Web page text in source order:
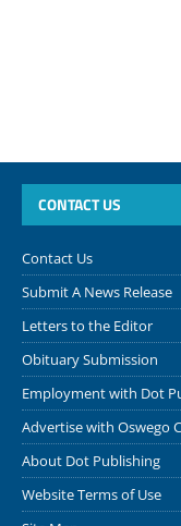
CONTACT US
Contact Us
Submit A News Release
Letters to the Editor
Obituary Submission
Employment with Dot
Advertise with Oswego
About Dot Publishing
Website Terms of Use